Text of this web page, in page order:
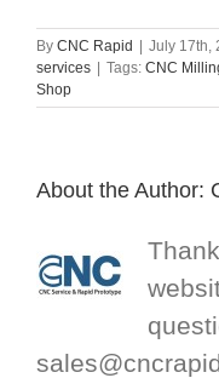
By CNC Rapid | July 17th,
services | Tags: CNC
Shop
About the Author: